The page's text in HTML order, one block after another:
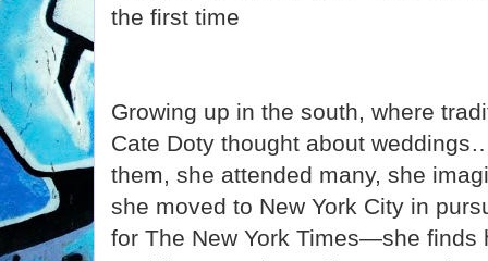
the first time
Growing up in the south, where
Cate Doty thought about
them, she attended many, she
she moved to New York City in
for The New York Times—she finds